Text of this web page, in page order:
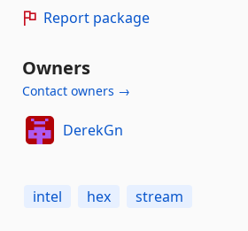
Report package
Owners
Contact owners →
DerekGn
intel hex stream